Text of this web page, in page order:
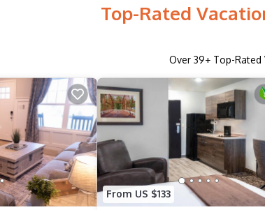
Top-Rated
Over 39+ Top-
From US $133